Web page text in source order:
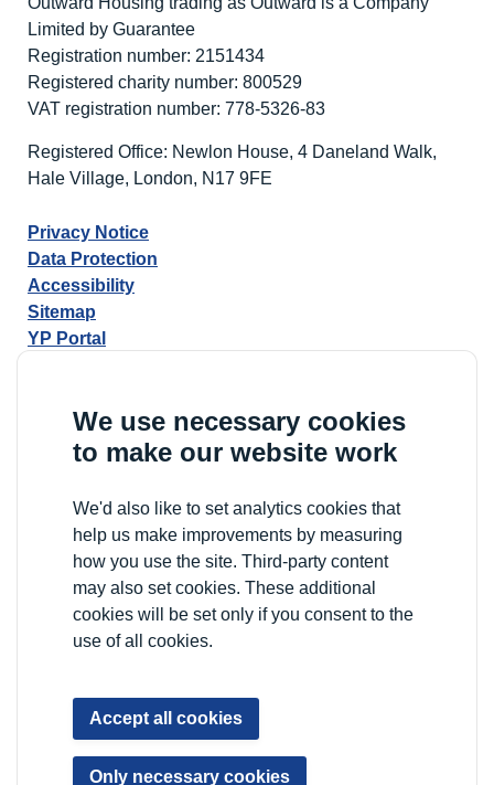
We use necessary cookies
to make our website work
We'd also like to set analytics cookies that
help us make improvements by measuring
how you use the site. Third-party content
may also set cookies. These additional
cookies will be set only if you consent to the
use of all cookies.
Accept all cookies
Only necessary cookies
at
Limited by Guarantee
Registration number: 2151434
Registered charity number: 800529
VAT registration number: 778-5326-83
Registered Office: Newlon House, 4 Daneland Walk,
Hale Village, London, N17 9FE
Privacy Notice
Data Protection
Accessibility
Sitemap
YP Portal